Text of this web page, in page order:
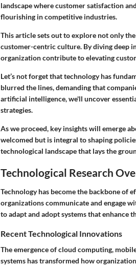
landscape where customer satisfaction
flourishing in competitive industries.
This article sets out to explore not only
customer-centric culture. By diving deep
organization contribute to elevating
Let’s not forget that technology has
blurred the lines, demanding that
artificial intelligence, we'll uncover
strategies.
As we proceed, key insights will emerge
welcomed but is integral to shaping
technological landscape that lays the
Technological Research
Technology has become the backbone of
organizations communicate and engage
to adapt and adopt systems that enhance
Recent Technological Innovations
The emergence of cloud computing,
systems has transformed how